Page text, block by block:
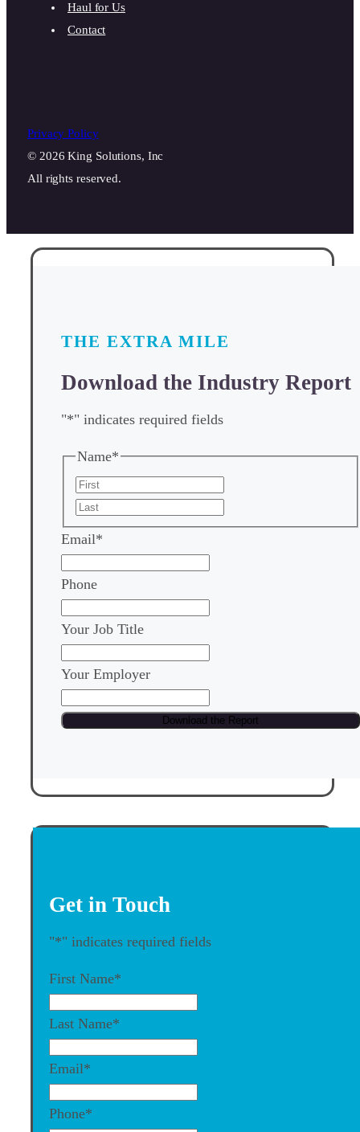
Haul for Us
Contact
Privacy Policy
© 2026 King Solutions, Inc
All rights reserved.
THE EXTRA MILE
Download the Industry Report
"*" indicates required fields
Name*
Email*
Phone
Your Job Title
Your Employer
Get in Touch
"*" indicates required fields
First Name*
Last Name*
Email*
Phone*